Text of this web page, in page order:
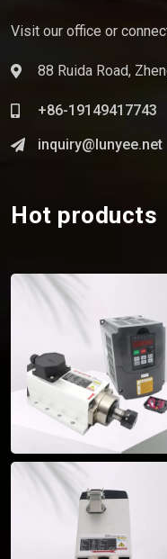
Visit our office or
88 Ruida Road,
+86-19149417743
inquiry@lunyee.net
Hot products